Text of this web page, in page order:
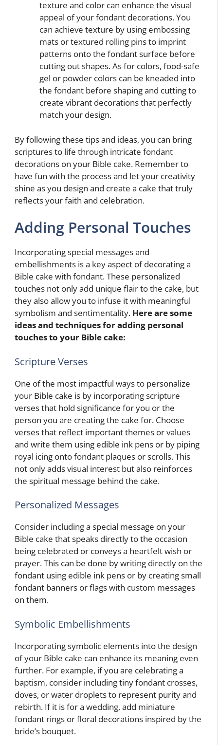
texture and color can enhance the visual
appeal of your fondant decorations. You
can achieve texture by using embossing
mats or textured rolling pins to imprint
patterns onto the fondant surface before
cutting out shapes. As for colors, food-safe
gel or powder colors can be kneaded into
the fondant before shaping and cutting to
create vibrant decorations that perfectly
match your design.
By following these tips and ideas, you can bring
scriptures to life through intricate fondant
decorations on your Bible cake. Remember to
have fun with the process and let your creativity
shine as you design and create a cake that truly
reflects your faith and celebration.
Adding Personal Touches
Incorporating special messages and
embellishments is a key aspect of decorating a
Bible cake with fondant. These personalized
touches not only add unique flair to the cake, but
they also allow you to infuse it with meaningful
symbolism and sentimentality. Here are some
ideas and techniques for adding personal
touches to your Bible cake:
Scripture Verses
One of the most impactful ways to personalize
your Bible cake is by incorporating scripture
verses that hold significance for you or the
person you are creating the cake for. Choose
verses that reflect important themes or values
and write them using edible ink pens or by piping
royal icing onto fondant plaques or scrolls. This
not only adds visual interest but also reinforces
the spiritual message behind the cake.
Personalized Messages
Consider including a special message on your
Bible cake that speaks directly to the occasion
being celebrated or conveys a heartfelt wish or
prayer. This can be done by writing directly on the
fondant using edible ink pens or by creating small
fondant banners or flags with custom messages
on them.
Symbolic Embellishments
Incorporating symbolic elements into the design
of your Bible cake can enhance its meaning even
further. For example, if you are celebrating a
baptism, consider including tiny fondant crosses,
doves, or water droplets to represent purity and
rebirth. If it is for a wedding, add miniature
fondant rings or floral decorations inspired by the
bride’s bouquet.